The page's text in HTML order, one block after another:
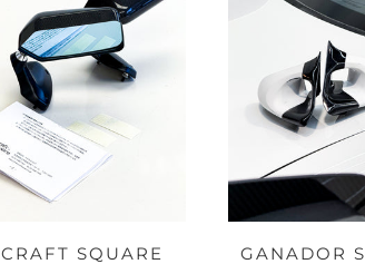
CRAFT SQUARE
GANADOR